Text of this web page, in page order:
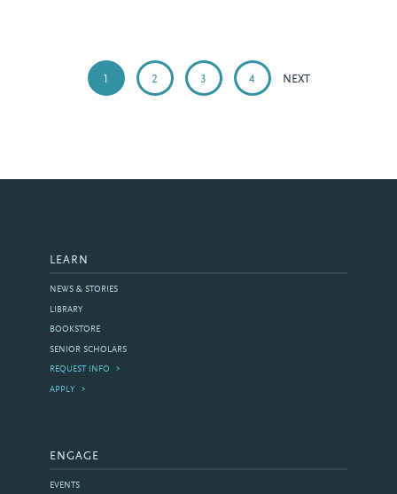
PAGINATION
2 3 4 NEXT
LEARN
NEWS & STORIES
LIBRARY
BOOKSTORE
SENIOR SCHOLARS
REQUEST INFO
APPLY
ENGAGE
EVENTS